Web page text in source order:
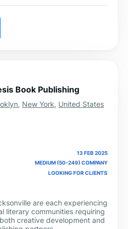
Book Publishing
, New York, United States
13 FEB 2025
MEDIUM (50-249) COMPANY
LOOKING FOR CLIENTS
are each experiencing
literary communities requiring
creative development and